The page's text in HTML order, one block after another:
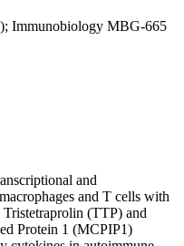
Immunobiology MBG-665
and
and T cells with
(TTP) and
Protein 1 (MCPIP1)